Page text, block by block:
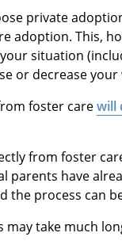
private
adoption. This,
situation
or decrease your
foster carewill
from foster
parents have
the process can
take much